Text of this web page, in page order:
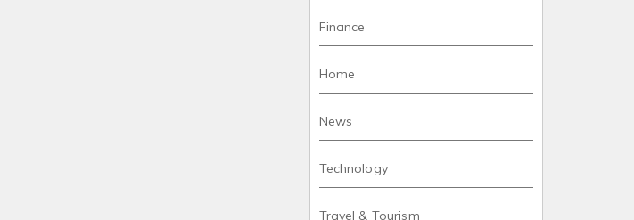
Finance
Home
News
Technology
Travel & Tourism